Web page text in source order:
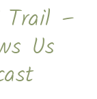
Trail –
Us